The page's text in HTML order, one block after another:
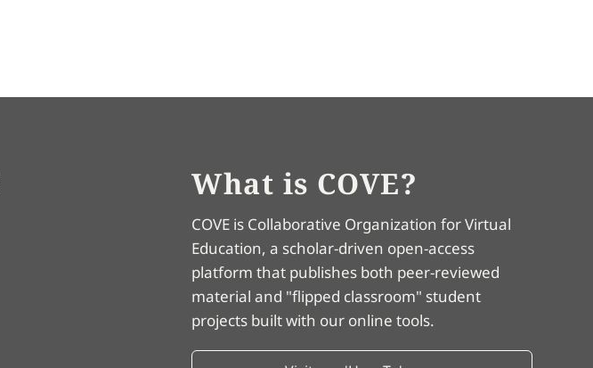
What is COVE?
COVE is Collaborative Organization for Virtual
Education, a scholar-driven open-access
platform that publishes both peer-reviewed
material and "flipped classroom" student
projects built with our online tools.